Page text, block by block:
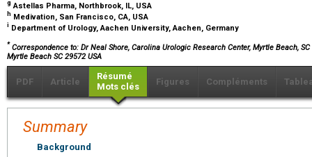
g Astellas Pharma, Northbrook, IL, USA
h Medivation, San Francisco, CA, USA
i Department of Urology, Aachen University, Aachen, Germany
* Correspondence to: Dr Neal Shore, Carolina Urologic Research Center, Myrtle Beach,
Myrtle Beach SC 29572 USA
PDF Article
Résumé
Mots clés
Figures Compléments
Summary
Background